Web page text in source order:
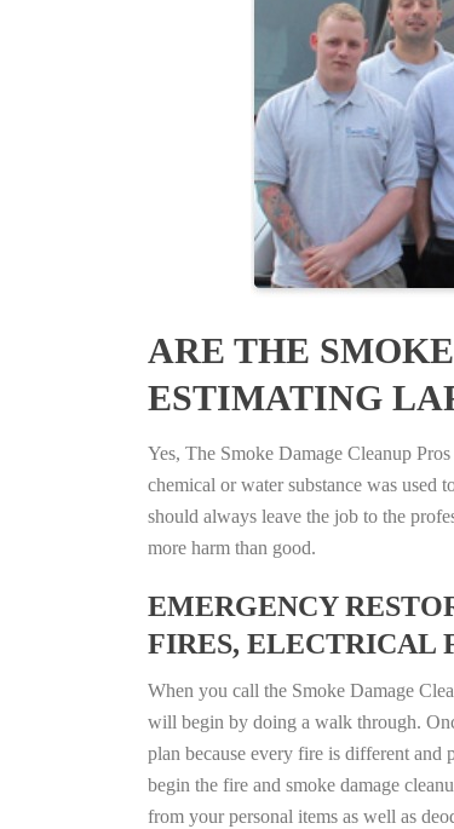
ARE THE
ESTIMATING
Yes, The Smoke Damage Cleanup
chemical or water substance was used
should always leave the job to the
more harm than good.
EMERGENCY
FIRES, ELECTRICAL
When you call the Smoke Damage
will begin by doing a walk through.
plan because every fire is different and
begin the fire and smoke damage
from your personal items as well as